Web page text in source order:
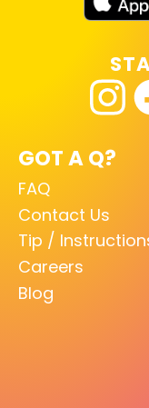
GOT A Q?
FAQ
Contact Us
Tip /
Careers
Blog